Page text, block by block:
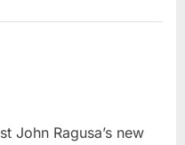
John Ragusa’s new